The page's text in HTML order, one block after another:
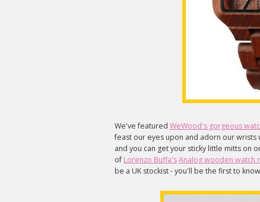
We've featured WeWood's gorgeous
feast our eyes upon and adorn our wrists
and you can get your sticky little mitts on
ofLorenzo Buffa'sAnalog wooden watch
be a UK stockist - you'll be the first to